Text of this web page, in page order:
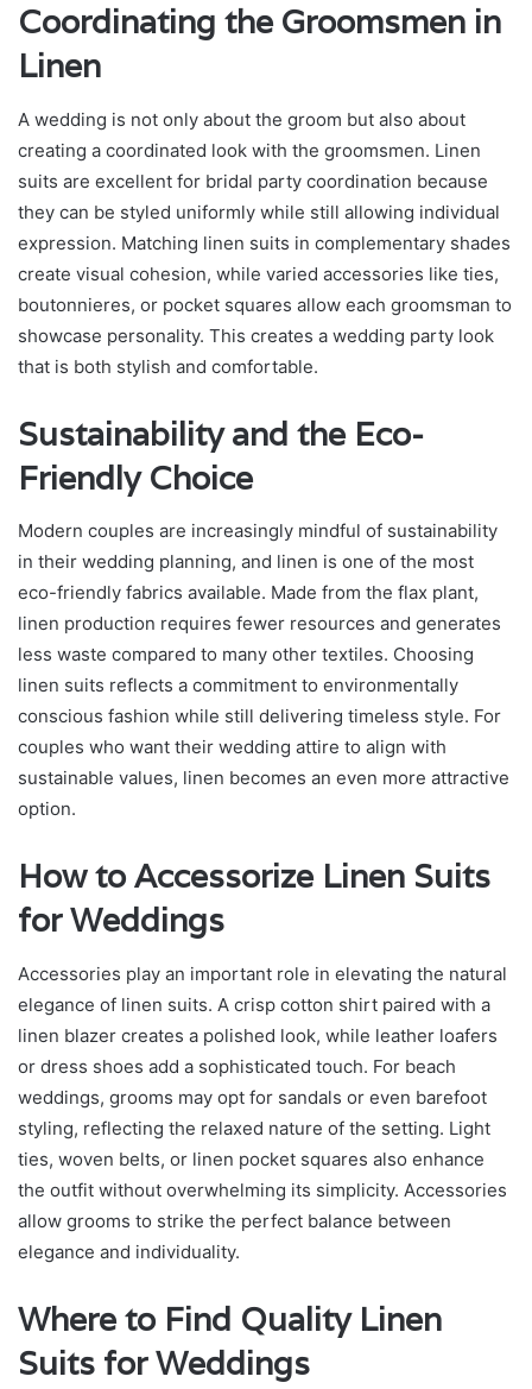
Coordinating the Groomsmen in
Linen
A wedding is not only about the groom but also about
creating a coordinated look with the groomsmen. Linen
suits are excellent for bridal party coordination because
they can be styled uniformly while still allowing individual
expression. Matching linen suits in complementary shades
create visual cohesion, while varied accessories like ties,
boutonnieres, or pocket squares allow each groomsman to
showcase personality. This creates a wedding party look
that is both stylish and comfortable.
Sustainability and the Eco-
Friendly Choice
Modern couples are increasingly mindful of sustainability
in their wedding planning, and linen is one of the most
eco-friendly fabrics available. Made from the flax plant,
linen production requires fewer resources and generates
less waste compared to many other textiles. Choosing
linen suits reflects a commitment to environmentally
conscious fashion while still delivering timeless style. For
couples who want their wedding attire to align with
sustainable values, linen becomes an even more attractive
option.
How to Accessorize Linen Suits
for Weddings
Accessories play an important role in elevating the natural
elegance of linen suits. A crisp cotton shirt paired with a
linen blazer creates a polished look, while leather loafers
or dress shoes add a sophisticated touch. For beach
weddings, grooms may opt for sandals or even barefoot
styling, reflecting the relaxed nature of the setting. Light
ties, woven belts, or linen pocket squares also enhance
the outfit without overwhelming its simplicity. Accessories
allow grooms to strike the perfect balance between
elegance and individuality.
Where to Find Quality Linen
Suits for Weddings